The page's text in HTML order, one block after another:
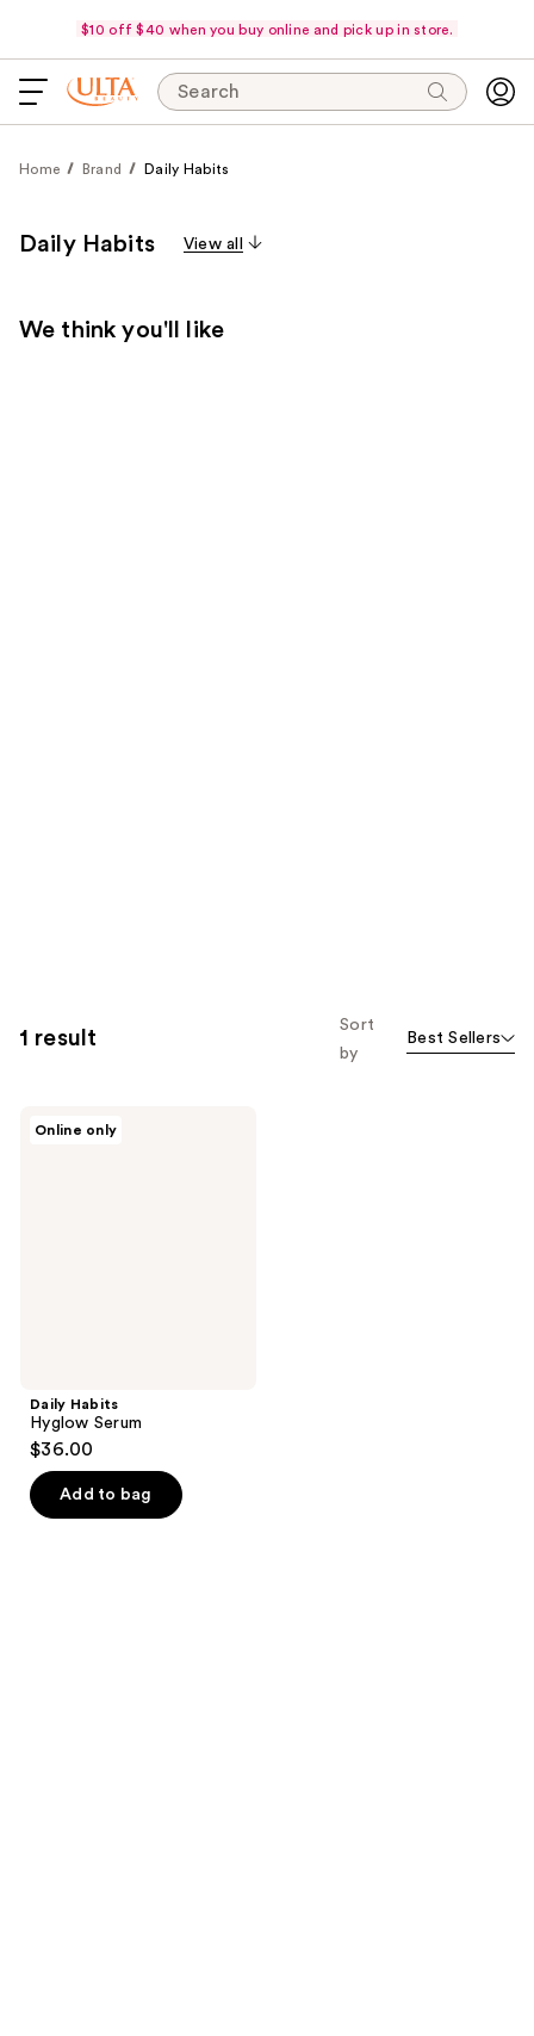
$10 off $40 when you buy online and pick up in store.
Search
Home Brand Daily Habits
Daily Habits View all
We think you'll like
1 result
Sort
by
Best Sellers
Online only
Daily Habits
Hyglow Serum
$36.00
Add to bag